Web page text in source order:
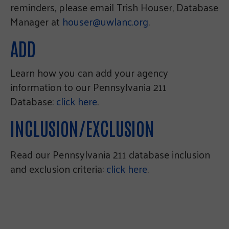
reminders, please email Trish Houser, Database
Manager at houser@uwlanc.org.
ADD
Learn how you can add your agency
information to our Pennsylvania 211
Database:click here.
INCLUSION/EXCLUSION
Read our Pennsylvania 211 database inclusion
and exclusion criteria:click here.